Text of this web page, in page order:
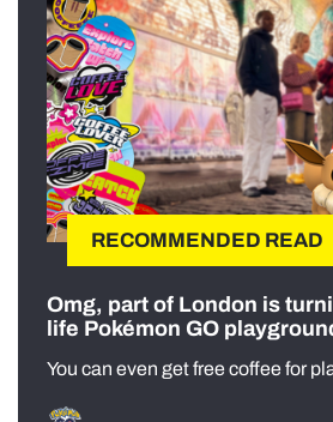
RECOMMENDED READ
Omg, part of London is
life Pokémon GO
You can even get free coffee for